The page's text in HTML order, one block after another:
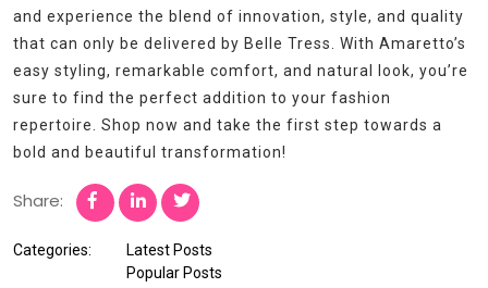
and experience the blend of innovation, style, and quality
that can only be delivered by Belle Tress. With Amaretto’s
easy styling, remarkable comfort, and natural look, you’re
sure to find the perfect addition to your fashion
repertoire. Shop now and take the first step towards a
bold and beautiful transformation!
Share:
Categories:
Latest Posts
Popular Posts